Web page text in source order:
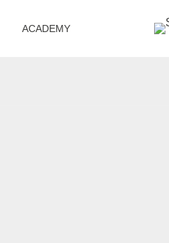
SEARCH »
ACADEMY